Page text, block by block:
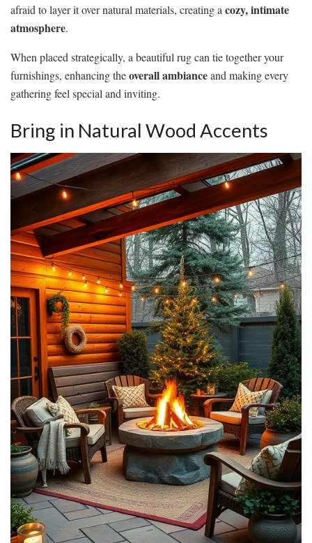
afraid to layer it over natural materials, creating a cozy, intimate
atmosphere.
When placed strategically, a beautiful rug can tie together your
furnishings, enhancing theoverall ambianceand making every
gathering feel special and inviting.
Bring in Natural Wood Accents